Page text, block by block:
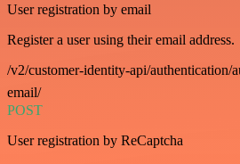
User registration by email
Register a user using their email address.
/v2/customer-identity-api/authentication/
email/
POST
User registration by ReCaptcha